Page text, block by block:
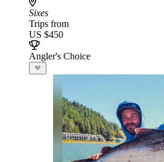
Sixes
Trips from
US $450
Angler's Choice